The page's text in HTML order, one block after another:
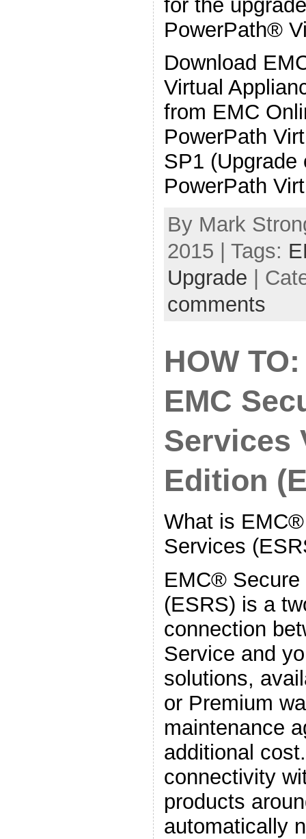
for the
PowerPath®
Download
Virtual
from EMC
PowerPath
SP1 (Upgrade
PowerPath
By Mark
2015 | Tags:
Upgrade |
comments
HOW
EMC
Services
Edition
What is
Services
EMC®
(ESRS) is a
connection
Service and
solutions,
or Premium
maintenance
additional
connectivity
products
automatically